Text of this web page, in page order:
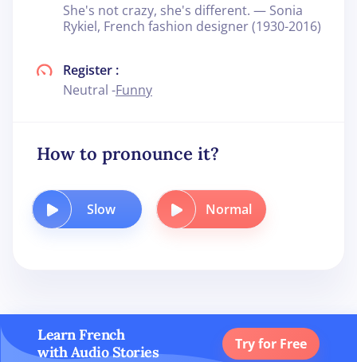
She's not crazy, she's different. — Sonia
Rykiel, French fashion designer (1930-2016)
Register :
Neutral -Funny
How to pronounce it?
Slow Normal
Learn French
with Audio Stories
Try for Free